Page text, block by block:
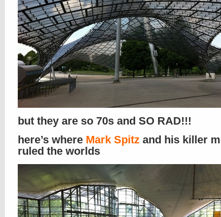
but they are so 70s and SO RAD!!!
here’s where Mark Spitz and his killer
ruled the worlds